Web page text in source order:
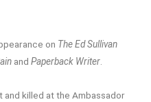
on The Ed Sullivan
and Paperback Writer.
and killed at the Ambassador